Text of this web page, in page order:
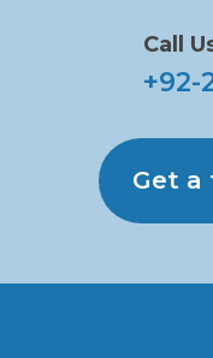
Call
+92-
Get a